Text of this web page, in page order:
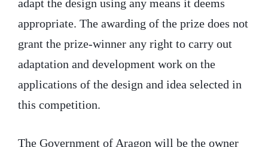
adapt the design using any means it deems
appropriate. The awarding of the prize does not
grant the prize-winner any right to carry out
adaptation and development work on the
applications of the design and idea selected in
this competition.
The Government of Aragon will be the owner